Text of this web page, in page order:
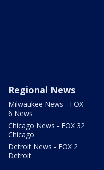
Regional News
Milwaukee News - FOX
6 News
Chicago News - FOX 32
Chicago
Detroit News - FOX 2
Detroit